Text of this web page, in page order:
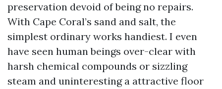
preservation devoid of being no repairs.
With Cape Coral’s sand and salt, the
simplest ordinary works handiest. I even
have seen human beings over-clear with
harsh chemical compounds or sizzling
steam and uninteresting a attractive floor